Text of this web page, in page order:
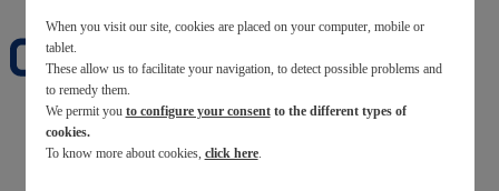
Newborn0-12 months
When you visit our site, cookies are placed on your computer, mobile or
tablet.
These allow us to facilitate your navigation, to detect possible problems and
to remedy them.
We permit you to configure your consentto the different types of
cookies.
To know more about cookies, click here.